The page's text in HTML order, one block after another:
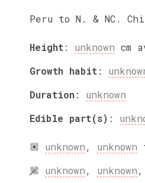
Peru to N. & NC.
Height: unknown cm
Growth habit:
Duration: unknown
Edible part(s) :
unknown, unknown
unknown, unknown,